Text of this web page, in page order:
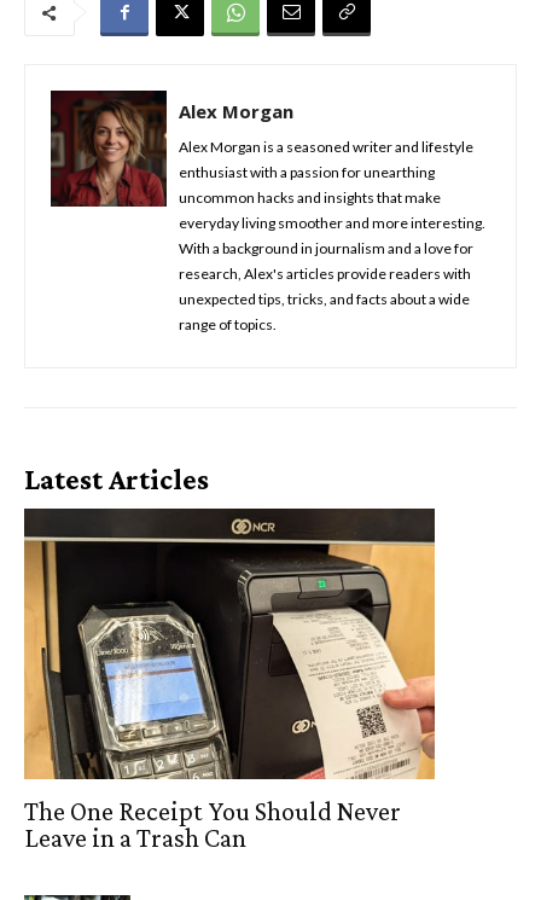
Alex Morgan
Alex Morgan is a seasoned writer and lifestyle
enthusiast with a passion for unearthing
uncommon hacks and insights that make
everyday living smoother and more interesting.
With a background in journalism and a love for
research, Alex's articles provide readers with
unexpected tips, tricks, and facts about a wide
range of topics.
Latest Articles
The One Receipt You Should Never
Leave in a Trash Can